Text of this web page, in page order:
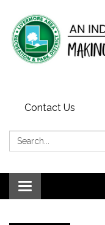
Contact Us
Search:
Toggle
navigation